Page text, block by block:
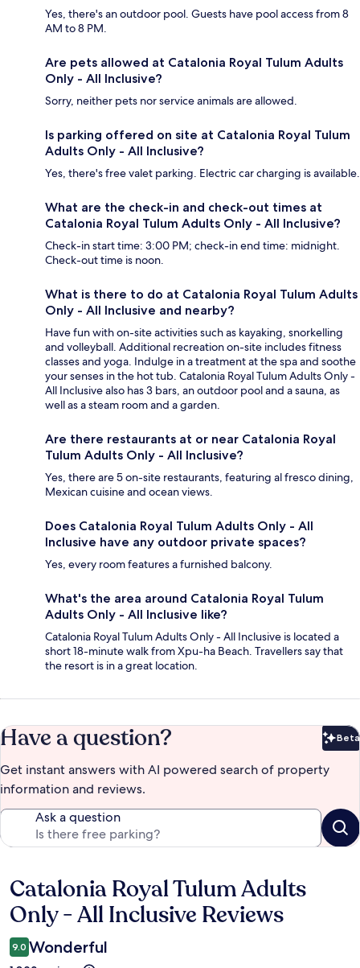
Yes, there's an outdoor pool. Guests have pool access from 8
AM to 8 PM.
Are pets allowed at Catalonia Royal Tulum Adults
Only - All Inclusive?
Sorry, neither pets nor service animals are allowed.
Is parking offered on site at Catalonia Royal Tulum
Adults Only - All Inclusive?
Yes, there's free valet parking. Electric car charging is available.
What are the check-in and check-out times at
Catalonia Royal Tulum Adults Only - All Inclusive?
Check-in start time: 3:00 PM; check-in end time: midnight.
Check-out time is noon.
What is there to do at Catalonia Royal Tulum Adults
Only - All Inclusive and nearby?
Have fun with on-site activities such as kayaking, snorkelling
and volleyball. Additional recreation on-site includes fitness
classes and yoga. Indulge in a treatment at the spa and soothe
your senses in the hot tub. Catalonia Royal Tulum Adults Only -
All Inclusive also has 3 bars, an outdoor pool and a sauna, as
well as a steam room and a garden.
Are there restaurants at or near Catalonia Royal
Tulum Adults Only - All Inclusive?
Yes, there are 5 on-site restaurants, featuring al fresco dining,
Mexican cuisine and ocean views.
Does Catalonia Royal Tulum Adults Only - All
Inclusive have any outdoor private spaces?
Yes, every room features a furnished balcony.
What's the area around Catalonia Royal Tulum
Adults Only - All Inclusive like?
Catalonia Royal Tulum Adults Only - All Inclusive is located a
short 18-minute walk from Xpu-ha Beach. Travellers say that
the resort is in a great location.
Have a question? Beta
Get instant answers with AI powered search of property
information and reviews.
Ask a question
Reviews
Catalonia Royal Tulum Adults
Only - All Inclusive Reviews
9.0 Wonderful